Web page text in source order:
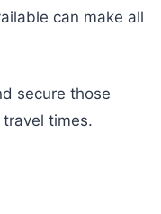
can make all
secure those
times.